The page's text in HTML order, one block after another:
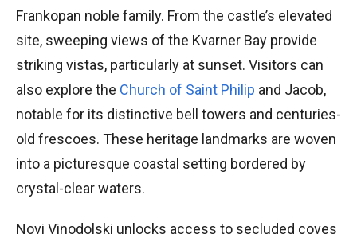
Frankopan noble family. From the castle’s elevated
site, sweeping views of the Kvarner Bay provide
striking vistas, particularly at sunset. Visitors can
also explore the Church of Saint Philip and Jacob,
notable for its distinctive bell towers and centuries-
old frescoes. These heritage landmarks are woven
into a picturesque coastal setting bordered by
crystal-clear waters.
Novi Vinodolski unlocks access to secluded coves